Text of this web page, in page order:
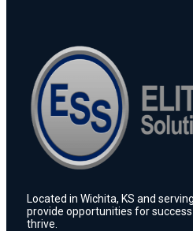
Located in Wichita, KS and
provide opportunities for
thrive.